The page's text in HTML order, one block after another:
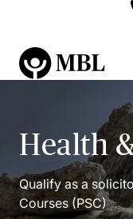
Health
Qualify as a
Courses (PSC)